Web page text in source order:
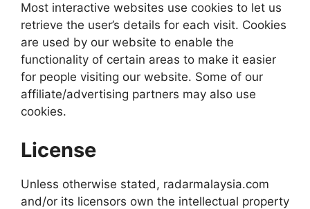
Most interactive websites use cookies to let us
retrieve the user’s details for each visit. Cookies
are used by our website to enable the
functionality of certain areas to make it easier
for people visiting our website. Some of our
affiliate/advertising partners may also use
cookies.
License
Unless otherwise stated, radarmalaysia.com
and/or its licensors own the intellectual property